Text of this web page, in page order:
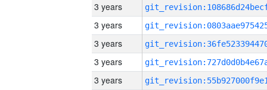
3 years
3 years
3 years
3 years
3 years